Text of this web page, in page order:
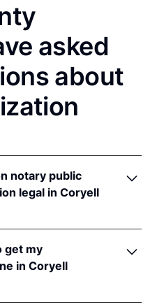
asked
about
notary public
legal in Coryell
Gov't Code §§ 406.101
online notarizations
get my
in Coryell